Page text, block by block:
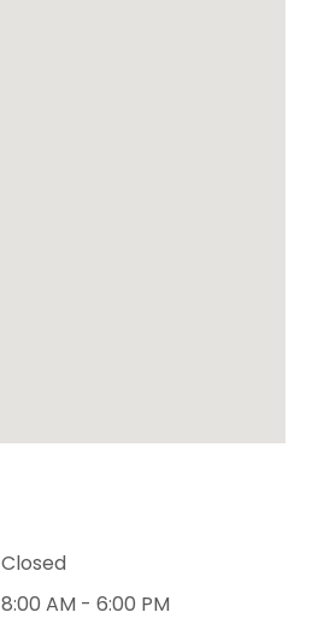
Closed
8:00 AM - 6:00 PM